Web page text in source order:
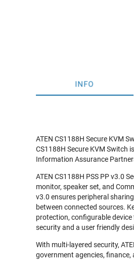
INFO
ATEN CS1188H Secure KVM
CS1188H Secure KVM Switch
Information Assurance
ATEN CS1188H PSS PP v3.0
monitor, speaker set, and
v3.0 ensures peripheral
between connected sources.
protection, configurable
security and a user friendly
With multi-layered security,
government agencies,